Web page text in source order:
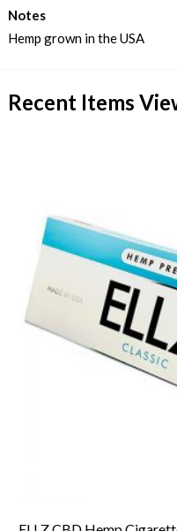
Notes
Hemp grown in the USA
Recent Items